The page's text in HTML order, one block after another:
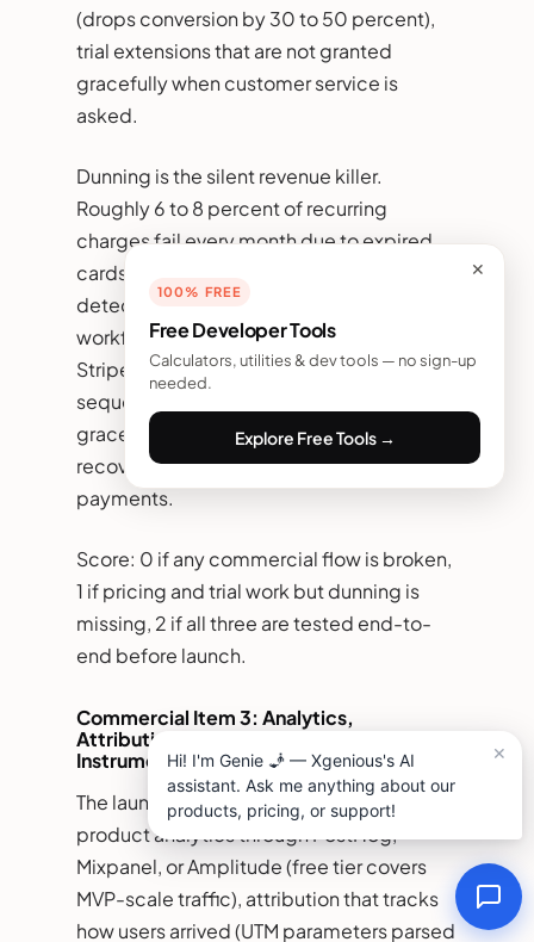
(drops conversion by 30 to 50 percent),
trial extensions that are not granted
gracefully when customer service is
asked.
Dunning is the silent revenue killer.
Roughly 6 to 8 percent of recurring
charges fail every month due to expired
cards, insufficient funds, or fraud
detection holds. Without a dunning
workflow, those failures become churn.
Stripe Smart Retries plus a 4-email
sequence (notification, second attempt,
grace period warning, cancellation notice)
recovers 30 to 50 percent of failed
payments.
Score: 0 if any commercial flow is broken,
1 if pricing and trial work but dunning is
missing, 2 if all three are tested end-to-
end before launch.
Commercial Item 3: Analytics,
Attribution, and Conversion
Instrumentation
The launch-week minimum for analytics:
product analytics through PostHog,
Mixpanel, or Amplitude (free tier covers
MVP-scale traffic), attribution that tracks
how users arrived (UTM parameters parsed
✕
100% FREE
Free Developer Tools
Calculators, utilities & dev tools — no sign-up
needed.
Explore Free Tools →